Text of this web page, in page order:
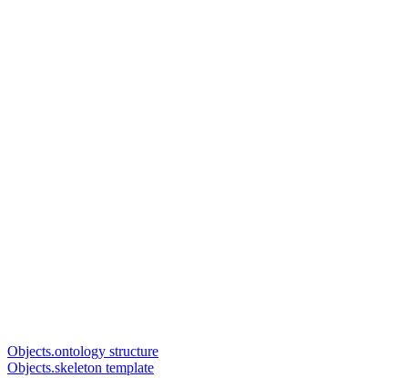
Objects.ontology structure
Objects.skeleton template